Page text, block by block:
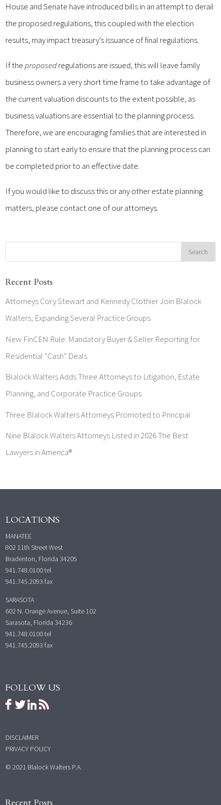
House and Senate have introduced bills in an attempt to derail
the proposed regulations, this coupled with the election
results, may impact treasury’s issuance of final regulations.
If theproposedregulations are issued, this will leave family
business owners a very short time frame to take advantage of
the current valuation discounts to the extent possible, as
business valuations are essential to the planning process.
Therefore, we are encouraging families that are interested in
planning to start early to ensure that the planning process can
be completed prior to an effective date.
If you would like to discuss this or any other estate planning
matters, please contact one of our attorneys.
Recent Posts
Attorneys Cory Stewart and Kennedy Clothier Join Blalock
Walters, Expanding Several Practice Groups
New FinCEN Rule: Mandatory Buyer & Seller Reporting for
Residential “Cash” Deals
Blalock Walters Adds Three Attorneys to Litigation, Estate
Planning, and Corporate Practice Groups
Three Blalock Walters Attorneys Promoted to Principal
Nine Blalock Walters Attorneys Listed in 2026 The Best
Lawyers in America®
LOCATIONS
MANATEE
802 11th Street West
Bradenton, Florida 34205
941.748.0100tel
941.745.2093 fax
SARASOTA
602 N. Orange Avenue, Suite 102
Sarasota, Florida 34236
941.748.0100tel
941.745.2093 fax
FOLLOW US
DISCLAIMER
PRIVACY POLICY
© 2021 Blalock Walters P.A.